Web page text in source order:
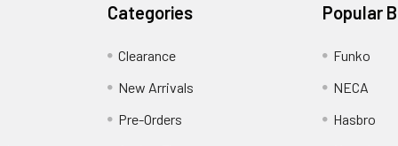
Categories
Clearance
New Arrivals
Pre-Orders
Popular
Funko
NECA
Hasbro